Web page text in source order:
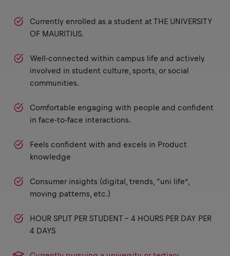
Currently enrolled as a student at THE UNIVERSITY
OF MAURITIUS.
Well-connected within campus life and actively
involved in student culture, sports, or social
communities.
Comfortable engaging with people and confident
in face-to-face interactions.
Feels confident with and excels in Product
knowledge
Consumer insights (digital, trends, “uni life”,
moving patterns, etc.)
HOUR SPLIT PER STUDENT - 4 HOURS PER DAY PER
4 DAYS